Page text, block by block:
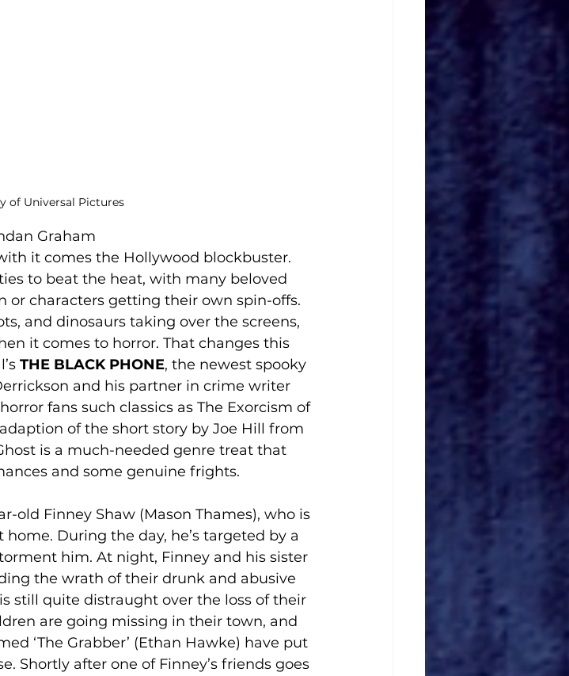
of Universal Pictures
Graham
it comes the Hollywood blockbuster.
to beat the heat, with many beloved
or characters getting their own spin-offs.
and dinosaurs taking over the screens,
it comes to horror. That changes this
THE BLACK PHONE, the newest spooky
and his partner in crime writer
fans such classics as The Exorcism of
of the short story by Joe Hill from
is a much-needed genre treat that
and some genuine frights.
old Finney Shaw (Mason Thames), who is
During the day, he’s targeted by a
him. At night, Finney and his sister
the wrath of their drunk and abusive
still quite distraught over the loss of their
are going missing in their town, and
‘The Grabber’ (Ethan Hawke) have put
Shortly after one of Finney’s friends goes